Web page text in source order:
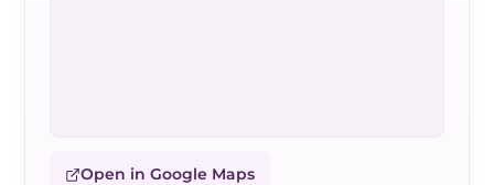
Open in Google Maps